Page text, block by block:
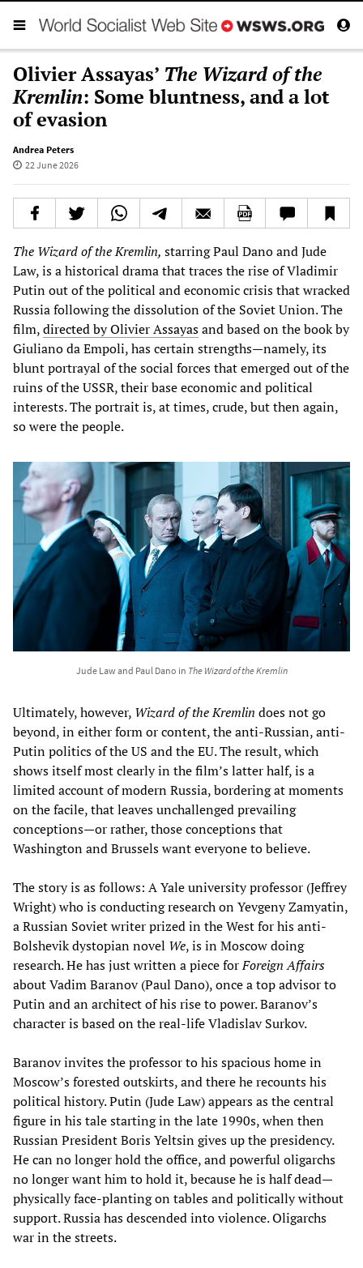
Olivier Assayas’ The Wizard of the
Kremlin: Some bluntness, and a lot
of evasion
Andrea Peters
22 June 2026
The Wizard of the Kremlin, starring Paul Dano and Jude
Law, is a historical drama that traces the rise of Vladimir
Putin out of the political and economic crisis that wracked
Russia following the dissolution of the Soviet Union. The
film,directed by Olivier Assayasand based on the book by
Giuliano da Empoli, has certain strengths—namely, its
blunt portrayal of the social forces that emerged out of the
ruins of the USSR, their base economic and political
interests. The portrait is, at times, crude, but then again,
so were the people.
Jude Law and Paul Dano in The Wizard of the Kremlin
Ultimately, however, Wizard of the Kremlin does not go
beyond, in either form or content, the anti-Russian, anti-
Putin politics of the US and the EU. The result, which
shows itself most clearly in the film’s latter half, is a
limited account of modern Russia, bordering at moments
on the facile, that leaves unchallenged prevailing
conceptions—or rather, those conceptions that
Washington and Brussels want everyone to believe.
The story is as follows: A Yale university professor (Jeffrey
Wright) who is conducting research on Yevgeny Zamyatin,
a Russian Soviet writer prized in the West for his anti-
Bolshevik dystopian novel We, is in Moscow doing
research. He has just written a piece forForeign Affairs
about Vadim Baranov (Paul Dano), once a top advisor to
Putin and an architect of his rise to power. Baranov’s
character is based on the real-life Vladislav Surkov.
Baranov invites the professor to his spacious home in
Moscow’s forested outskirts, and there he recounts his
political history. Putin (Jude Law) appears as the central
figure in his tale starting in the late 1990s, when then
Russian President Boris Yeltsin gives up the presidency.
He can no longer hold the office, and powerful oligarchs
no longer want him to hold it, because he is half dead—
physically face-planting on tables and politically without
support. Russia has descended into violence. Oligarchs
war in the streets.